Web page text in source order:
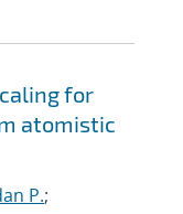
for
atomistic
P.;